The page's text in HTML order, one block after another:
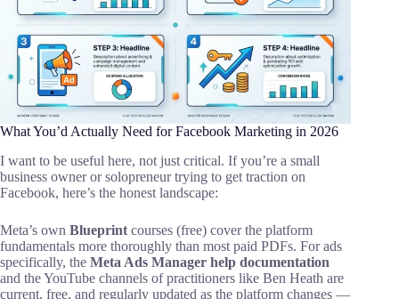
What You’d Actually Need for Facebook Marketing in 2026
I want to be useful here, not just critical. If you’re a small
business owner or solopreneur trying to get traction on
Facebook, here’s the honest landscape:
Meta’s own Blueprint courses (free) cover the platform
fundamentals more thoroughly than most paid PDFs. For ads
specifically, the Meta Ads Manager help documentation
and the YouTube channels of practitioners like Ben Heath are
current, free, and regularly updated as the platform changes —